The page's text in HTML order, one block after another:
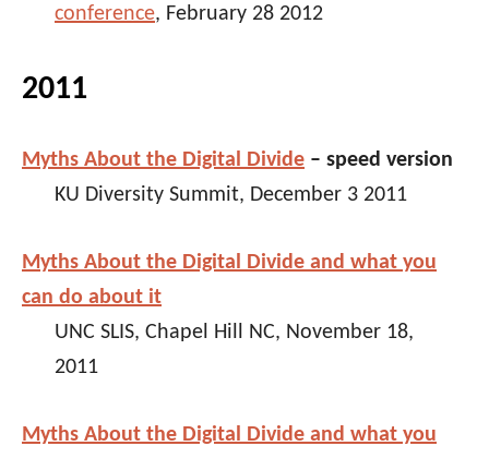
conference, February 28 2012
2011
Myths About the Digital Divide – speed version
KU Diversity Summit, December 3 2011
Myths About the Digital Divide and what you
can do about it
UNC SLIS, Chapel Hill NC, November 18,
2011
Myths About the Digital Divide and what you